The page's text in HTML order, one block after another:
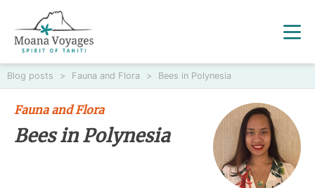
Blog posts > Fauna and Flora > Bees in Polynesia
Fauna and Flora
Bees in Polynesia